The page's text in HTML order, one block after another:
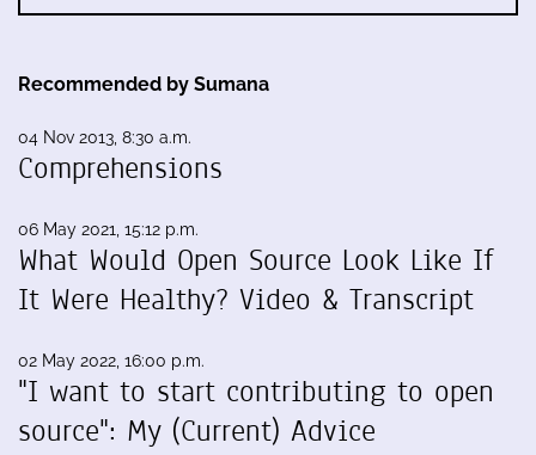
Recommended by Sumana
04 Nov 2013, 8:30 a.m.
Comprehensions
06 May 2021, 15:12 p.m.
What Would Open Source Look Like If
It Were Healthy? Video & Transcript
02 May 2022, 16:00 p.m.
"I want to start contributing to open
source": My (Current) Advice